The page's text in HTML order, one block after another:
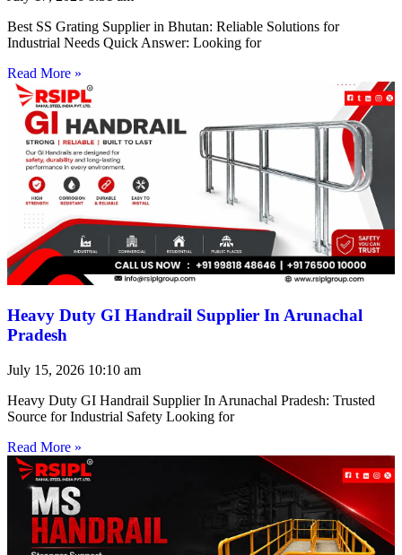
Best SS Grating Supplier in Bhutan: Reliable Solutions for
Industrial Needs Quick Answer: Looking for
Read More »
Heavy Duty GI Handrail Supplier In Arunachal
Pradesh
July 15, 2026 10:10 am
Heavy Duty GI Handrail Supplier In Arunachal Pradesh: Trusted
Source for Industrial Safety Looking for
Read More »